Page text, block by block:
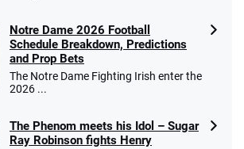
Notre Dame 2026 Football
Schedule Breakdown, Predictions
and Prop Bets
The Notre Dame Fighting Irish enter the
2026 ...
The Phenom meets his Idol – Sugar
Ray Robinson fights Henry